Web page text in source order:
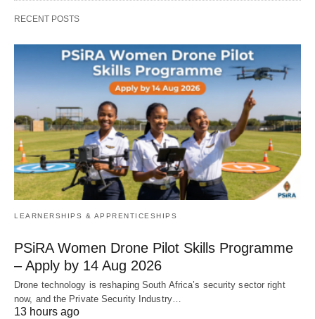
RECENT POSTS
LEARNERSHIPS & APPRENTICESHIPS
PSiRA Women Drone Pilot Skills Programme
– Apply by 14 Aug 2026
Drone technology is reshaping South Africa’s security sector right
now, and the Private Security Industry…
13 hours ago